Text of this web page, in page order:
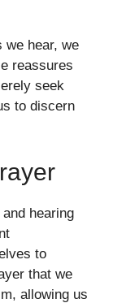
we hear, we
reassures
seek
to discern
hearing
to
that we
allowing us